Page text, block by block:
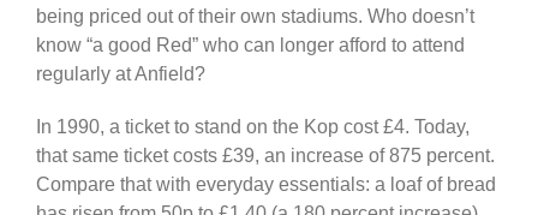
being priced out of their own stadiums. Who doesn’t
know “a good Red” who can longer afford to attend
regularly at Anfield?
In 1990, a ticket to stand on the Kop cost £4. Today,
that same ticket costs £39, an increase of 875 percent.
Compare that with everyday essentials: a loaf of bread